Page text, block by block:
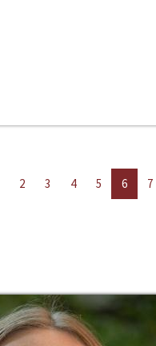
2 3 4 5 6 7